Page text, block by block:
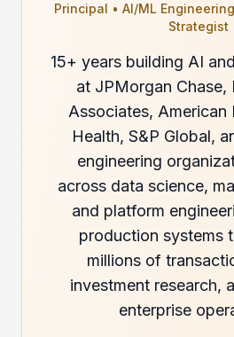
Principal • AI/ML
Strategist
15+ years building AI
at JPMorgan Chase,
Associates, American
Health, S&P Global,
engineering
across data science,
and platform
production systems
millions of
investment research,
enterprise